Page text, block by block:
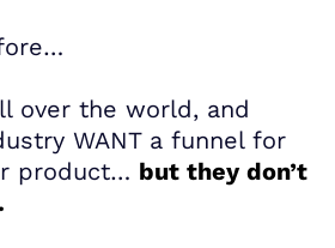
over the world, and
WANT a funnel for
product… but they don’t